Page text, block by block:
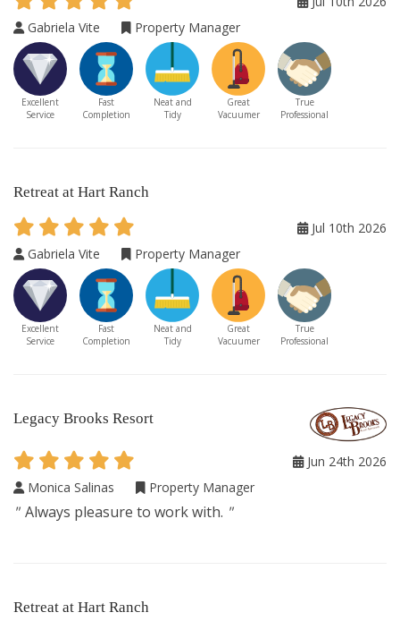
Gabriela Vite
Property Manager
Excellent
Service
Fast
Completion
Neat and
Tidy
Great
Vacuumer
True
Professional
Retreat at Hart Ranch
Jul 10th 2026
Gabriela Vite
Property Manager
Excellent
Service
Fast
Completion
Neat and
Tidy
Great
Vacuumer
True
Professional
Legacy Brooks Resort
Jun 24th 2026
Monica Salinas
Property Manager
" Always pleasure to work with. "
Retreat at Hart Ranch